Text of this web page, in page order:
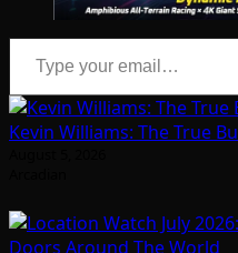
Type your email…
Kevin Williams: The True